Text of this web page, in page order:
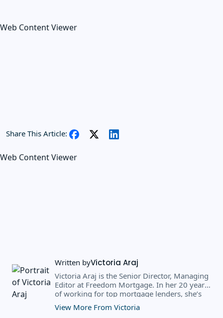
Web Content Viewer
Share This Article:
Web Content Viewer
Written byVictoria Araj
Victoria Araj is the Senior Director, Managing
Editor at Freedom Mortgage. In her 20 years
of working for top mortgage lenders, she’s
held roles in mortgage banking, public
relations, editorial content, and more. She
View More From Victoria